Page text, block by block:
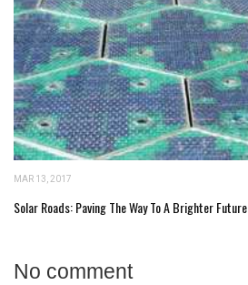
MAR 13, 2017
Solar Roads: Paving The Way To A Brighter Future
No comment